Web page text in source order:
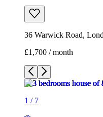
36 Warwick Road,
£1,700 / month
1 / 7